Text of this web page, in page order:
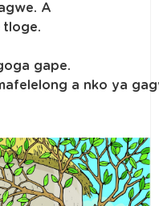
A
tloge.
gape.
a nko ya